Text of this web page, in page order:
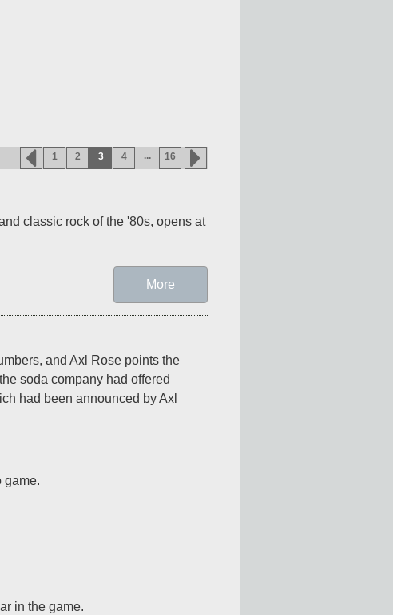
1 2 3 4 ... 16
classic rock of the '80s, opens at
More
and Axl Rose points the
soda company had offered
had been announced by Axl
game.
in the game.